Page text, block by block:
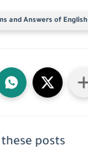
and Answers of English
posts